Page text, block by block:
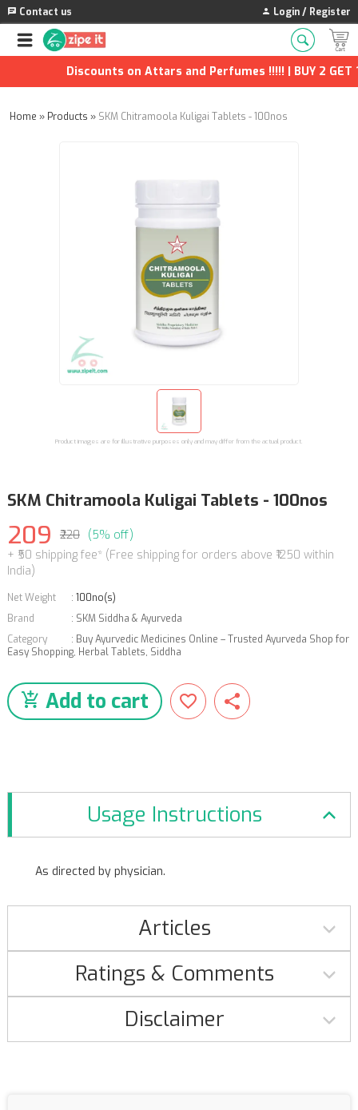
Contact us Login / Register
Discounts on Attars and Perfumes !!!!! | BUY 2 GET
Home » Products » SKM Chitramoola Kuligai Tablets - 100nos
Product images are for illustrative purposes only and may differ from the actual product.
SKM Chitramoola Kuligai Tablets - 100nos
209 ₹220 (5% off)
+ ₹50 shipping fee* (Free shipping for orders above ₹1250 within
India)
Net Weight : 100no(s)
Brand
: SKM Siddha & Ayurveda
Category
: Buy Ayurvedic Medicines Online – Trusted Ayurveda Shop for
Easy Shopping, Herbal Tablets, Siddha
Add to cart
Usage Instructions
As directed by physician.
Articles
Ratings & Comments
Disclaimer